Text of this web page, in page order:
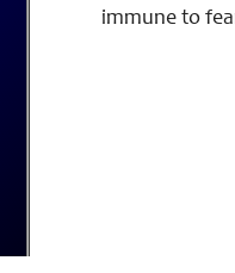
immune to